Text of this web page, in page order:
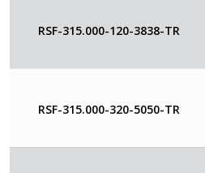
RSF-315.000-120-3838-TR
RSF-315.000-320-5050-TR